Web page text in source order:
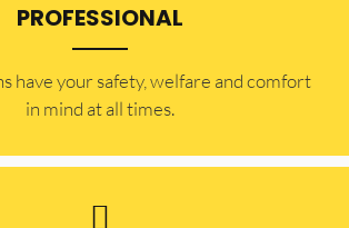
PROFESSIONAL
have your safety, welfare and comfort
in mind at all times.